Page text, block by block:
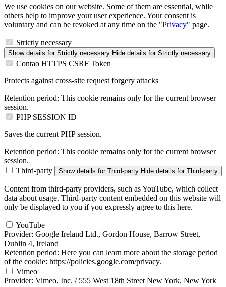
We use cookies on our website. Some of them are essential, while
others help to improve your user experience. Your consent is
voluntary and can be revoked at any time on the "Privacy" page.
Strictly necessary
Show details for Strictly necessary Hide details for Strictly necessary
Contao HTTPS CSRF Token
Protects against cross-site request forgery attacks
Retention period: This cookie remains only for the current browser
session.
PHP SESSION ID
Saves the current PHP session.
Retention period: This cookie remains only for the current browser
session.
Third-party
Show details for Third-party Hide details for Third-party
Content from third-party providers, such as YouTube, which collect
data about usage. Third-party content embedded on this website will
only be displayed to you if you expressly agree to this here.
YouTube
Provider: Google Ireland Ltd., Gordon House, Barrow Street,
Dublin 4, Ireland
Retention period: Here you can learn more about the storage period
of the cookie: https://policies.google.com/privacy.
Vimeo
Provider: Vimeo, Inc. / 555 West 18th Street New York, New York